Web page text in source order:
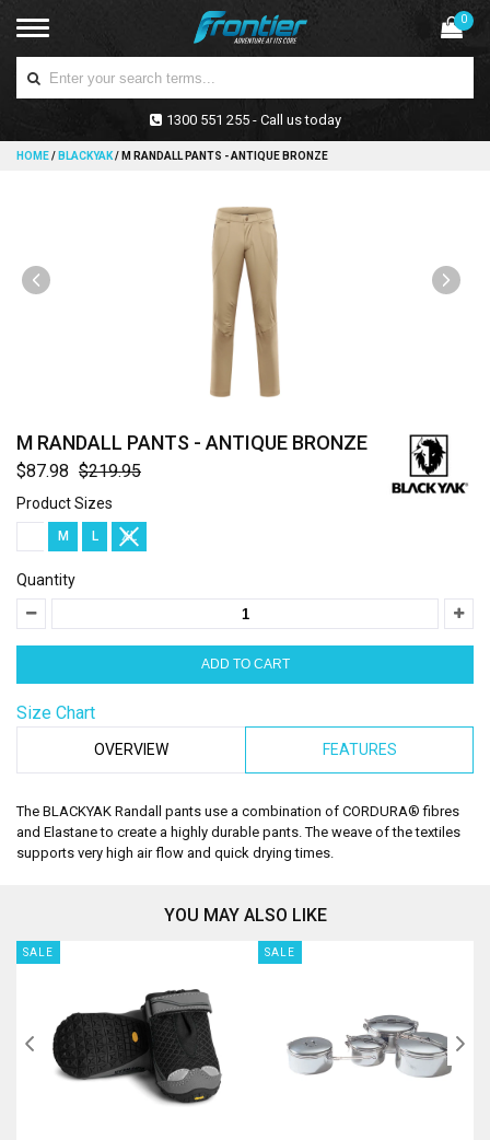
0
1300 551 255 - Call us today
HOME/ BLACKYAK/ M RANDALL PANTS - ANTIQUE BRONZE
M RANDALL PANTS - ANTIQUE BRONZE
$87.98 $219.95
Product Sizes
M L XL
Quantity
Size Chart
OVERVIEW FEATURES
The BLACKYAK Randall pants use a combination of CORDURA® fibres
and Elastane to create a highly durable pants. The weave of the textiles
supports very high air flow and quick drying times.
YOU MAY ALSO LIKE
SALE SALE